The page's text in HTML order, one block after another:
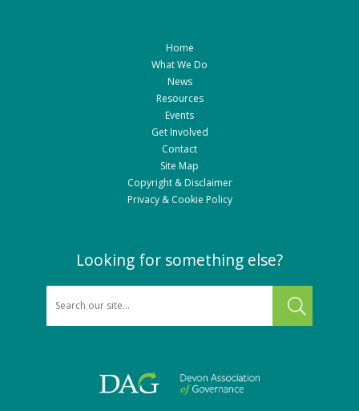
Home
What We Do
News
Resources
Events
Get Involved
Contact
Site Map
Copyright & Disclaimer
Privacy & Cookie Policy
Looking for something else?
SEARCH